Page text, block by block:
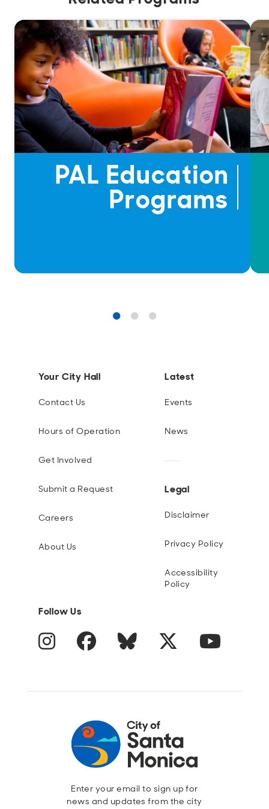
PAL Education
Programs
Your City Hall
Contact Us
Hours of Operation
Get Involved
Submit a Request
Careers
About Us
Latest
Events
News
Legal
Disclaimer
Privacy Policy
Accessibility
Policy
Follow Us
Instagram Facebook Blue Sky Twitter
Enter your email to sign up for
news and updates from the city